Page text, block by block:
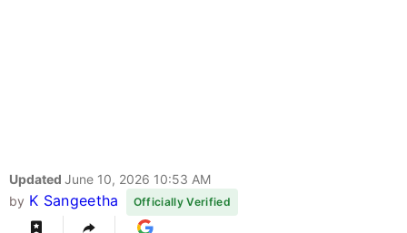
Updated June 10, 2026 10:53 AM
by K Sangeetha Officially Verified